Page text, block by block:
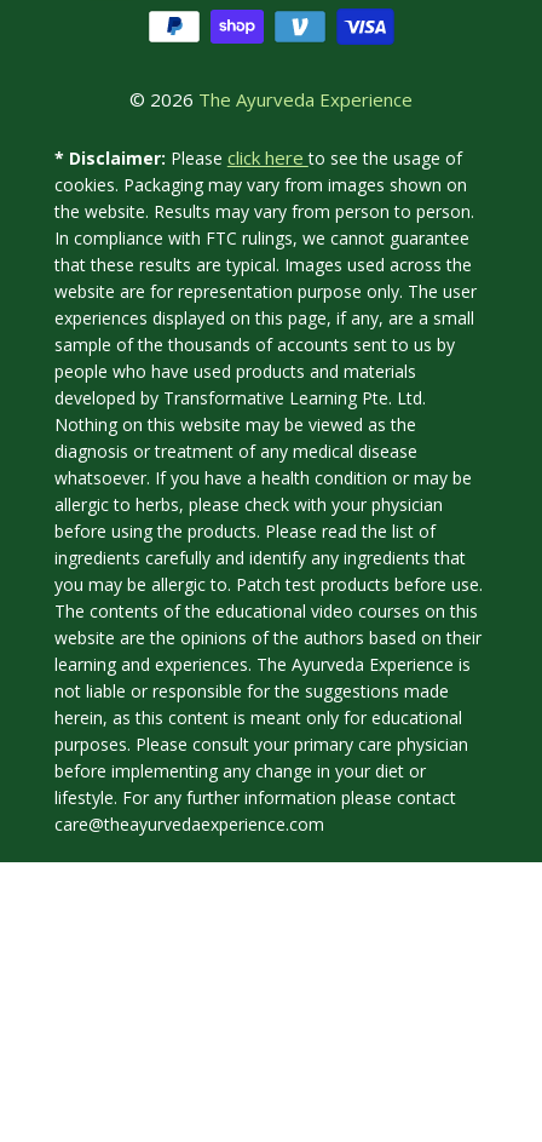
© 2026 The Ayurveda Experience
* Disclaimer: Please click hereto see the usage of
cookies. Packaging may vary from images shown on
the website. Results may vary from person to person.
In compliance with FTC rulings, we cannot guarantee
that these results are typical. Images used across the
website are for representation purpose only. The user
experiences displayed on this page, if any, are a small
sample of the thousands of accounts sent to us by
people who have used products and materials
developed by Transformative Learning Pte. Ltd.
Nothing on this website may be viewed as the
diagnosis or treatment of any medical disease
whatsoever. If you have a health condition or may be
allergic to herbs, please check with your physician
before using the products. Please read the list of
ingredients carefully and identify any ingredients that
you may be allergic to. Patch test products before use.
The contents of the educational video courses on this
website are the opinions of the authors based on their
learning and experiences. The Ayurveda Experience is
not liable or responsible for the suggestions made
herein, as this content is meant only for educational
purposes. Please consult your primary care physician
before implementing any change in your diet or
lifestyle. For any further information please contact
care@theayurvedaexperience.com